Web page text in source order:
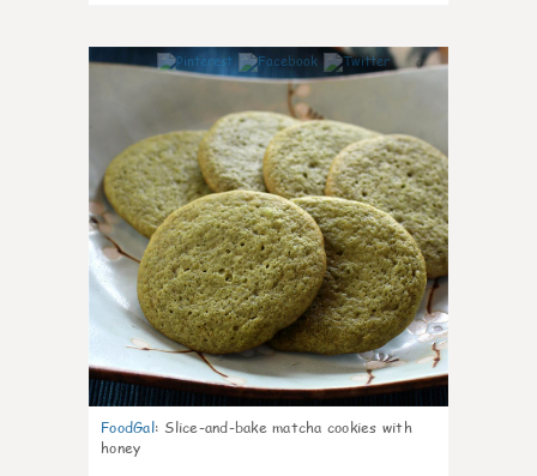
0
FoodGal: Slice-and-bake matcha cookies with
honey